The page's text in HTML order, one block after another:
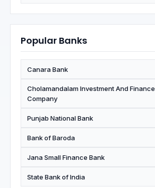
Popular Banks
Canara Bank
Cholamandalam Investment And Finance
Company
Punjab National Bank
Bank of Baroda
Jana Small Finance Bank
State Bank of India